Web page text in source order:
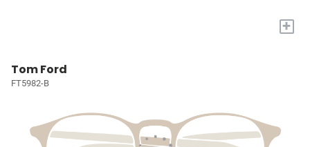
+
Tom Ford
FT5982-B